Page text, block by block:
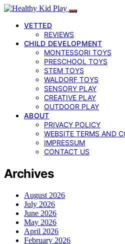
VETTED
REVIEWS
CHILD DEVELOPMENT
MONTESSORI TOYS
PRESCHOOL TOYS
STEM TOYS
WALDORF TOYS
SENSORY PLAY
CREATIVE PLAY
OUTDOOR PLAY
ABOUT
PRIVACY POLICY
WEBSITE TERMS AND
IMPRESSUM
CONTACT US
Archives
August 2026
July 2026
June 2026
May 2026
April 2026
February 2026